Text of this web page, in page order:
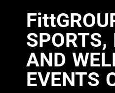
SPORTS,
AND
EVENTS